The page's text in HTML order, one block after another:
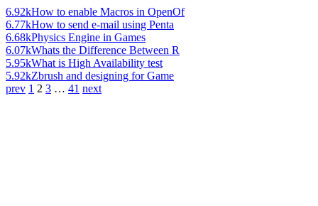
6.92kHow to enable Macros in OpenOf
6.77kHow to send e-mail using Penta
6.68kPhysics Engine in Games
6.07kWhats the Difference Between R
5.95kWhat is High Availability test
5.92kZbrush and designing for Game
prev 1 2 3 … 41 next